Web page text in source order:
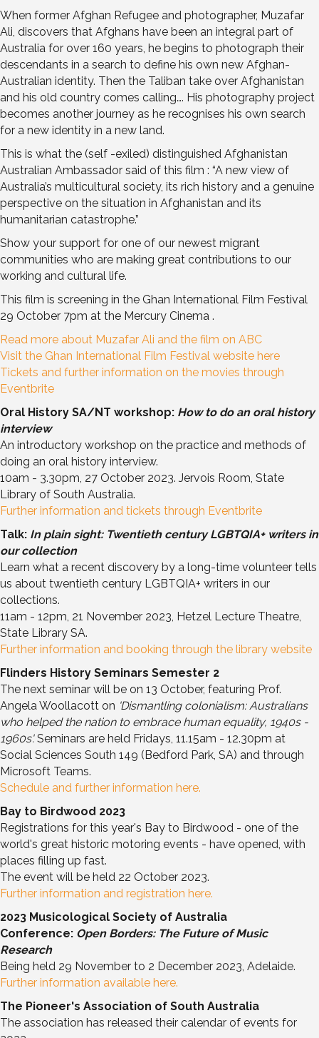
When former Afghan Refugee and photographer, Muzafar
Ali, discovers that Afghans have been an integral part of
Australia for over 160 years, he begins to photograph their
descendants in a search to define his own new Afghan-
Australian identity. Then the Taliban take over Afghanistan
and his old country comes calling…. His photography project
becomes another journey as he recognises his own search
for a new identity in a new land.
This is what the (self -exiled) distinguished Afghanistan
Australian Ambassador said of this film : “A new view of
Australia’s multicultural society, its rich history and a genuine
perspective on the situation in Afghanistan and its
humanitarian catastrophe.”
Show your support for one of our newest migrant
communities who are making great contributions to our
working and cultural life.
This film is screening in the Ghan International Film Festival
29 October 7pm at the Mercury Cinema .
Read more about Muzafar Ali and the film on ABC
Visit the Ghan International Film Festival website here
Tickets and further information on the movies through
Eventbrite
Oral History SA/NT workshop: How to do an oral history
interview
An introductory workshop on the practice and methods of
doing an oral history interview.
10am - 3.30pm, 27 October 2023. Jervois Room, State
Library of South Australia.
Further information and tickets through Eventbrite
Talk: In plain sight: Twentieth century LGBTQIA+ writers in
our collection
Learn what a recent discovery by a long-time volunteer tells
us about twentieth century LGBTQIA+ writers in our
collections.
11am - 12pm, 21 November 2023, Hetzel Lecture Theatre,
State Library SA.
Further information and booking through the library website
Flinders History Seminars Semester 2
The next seminar will be on 13 October, featuring Prof.
Angela Woollacott on 'Dismantling colonialism: Australians
who helped the nation to embrace human equality, 1940s -
1960s'.Seminars are held Fridays, 11.15am - 12.30pm at
Social Sciences South 149 (Bedford Park, SA) and through
Microsoft Teams.
Schedule and further information here.
Bay to Birdwood 2023
Registrations for this year's Bay to Birdwood - one of the
world's great historic motoring events - have opened, with
places filling up fast.
The event will be held 22 October 2023.
Further information and registration here.
2023 Musicological Society of Australia
Conference: Open Borders: The Future of Music
Research
Being held 29 November to 2 December 2023, Adelaide.
Further information available here.
The Pioneer's Association of South Australia
The association has released their calendar of events for